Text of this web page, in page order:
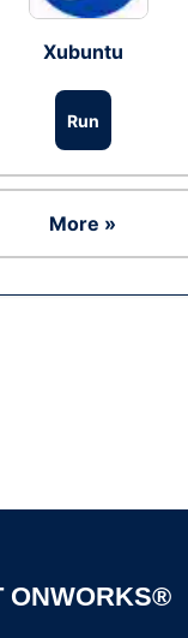
Xubuntu
Run
More »
ONWORKS®